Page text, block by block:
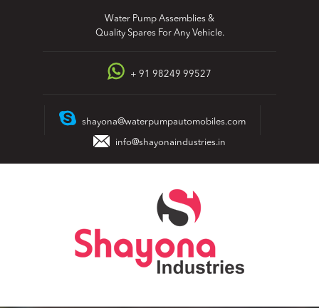
Water Pump Assemblies &
Quality Spares For Any Vehicle.
+ 91 98249 99527
shayona@waterpumpautomobiles.com
info@shayonaindustries.in